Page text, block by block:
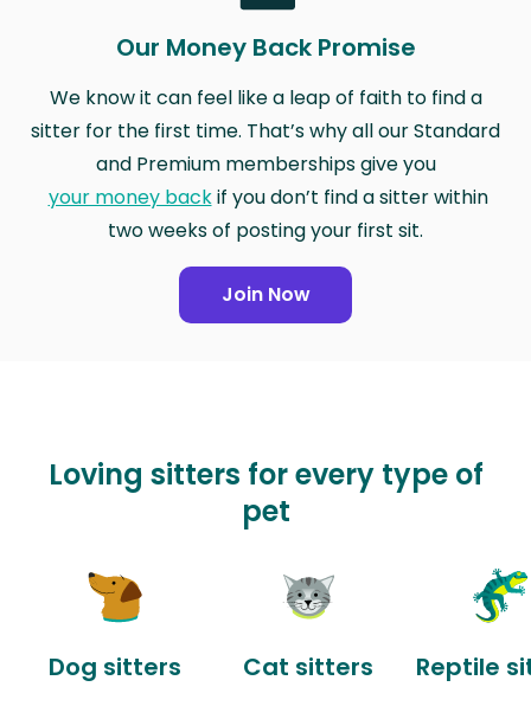
Our Money Back Promise
We know it can feel like a leap of faith to find a
sitter for the first time. That’s why all our Standard
and Premium memberships give you
your money backif you don’t find a sitter within
two weeks of posting your first sit.
Join Now
Loving sitters for every type of
pet
Dog sitters Cat sitters Reptile